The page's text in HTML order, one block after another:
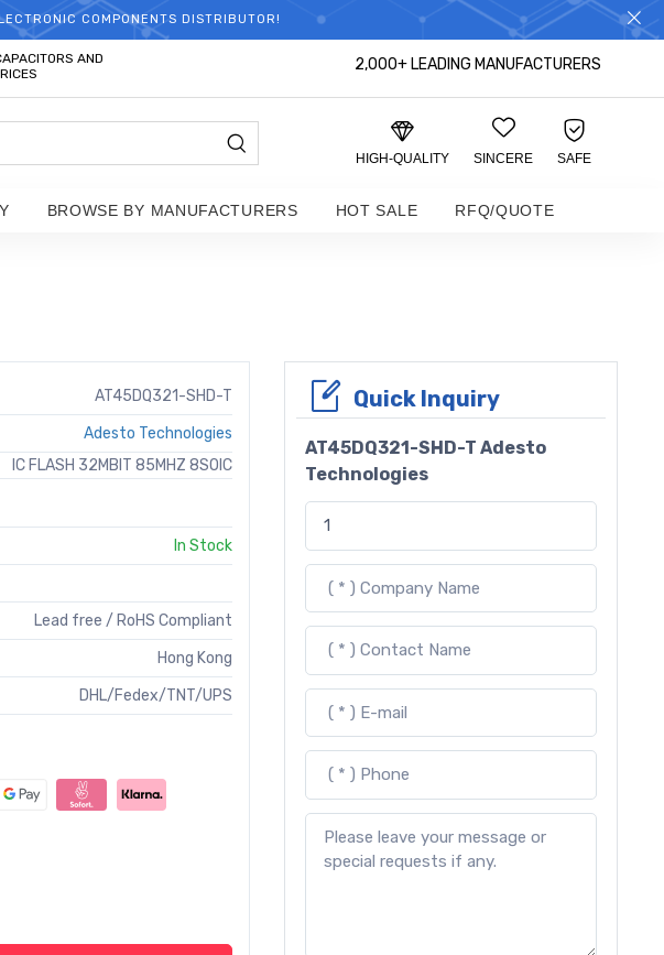
COMPONENTS DISTRIBUTOR!
AND
2,000+ LEADING MANUFACTURERS
HIGH-QUALITY SINCERE SAFE
BROWSE BY MANUFACTURERS HOT SALE RFQ/QUOTE
AT45DQ321-SHD-T
Adesto Technologies
IC FLASH 32MBIT 85MHZ 8SOIC
In Stock
Lead free / RoHS Compliant
Hong Kong
DHL/Fedex/TNT/UPS
Quick Inquiry
AT45DQ321-SHD-T Adesto
Technologies